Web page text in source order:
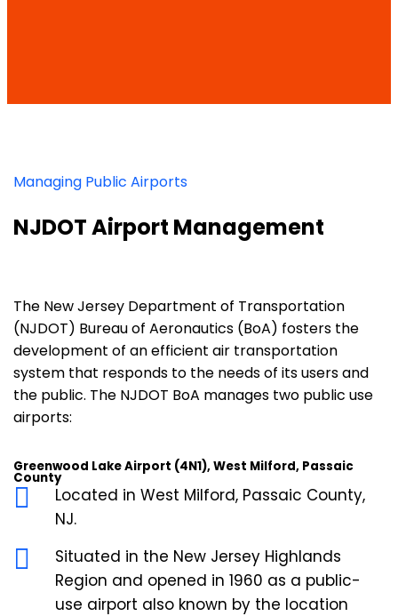
Managing Public Airports
NJDOT Airport Management
The New Jersey Department of Transportation
(NJDOT) Bureau of Aeronautics (BoA) fosters the
development of an efficient air transportation
system that responds to the needs of its users and
the public. The NJDOT BoA manages two public use
airports:
Greenwood Lake Airport (4N1), West Milford, Passaic
County
Located in West Milford, Passaic County,
NJ.
Situated in the New Jersey Highlands
Region and opened in 1960 as a public-
use airport also known by the location